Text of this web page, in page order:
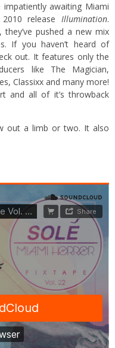
impatiently awaiting Miami
release Illumination.
pushed a new mix
If you haven’t heard of
out. It features only the
like The Magician,
Classixx and many more!
and all of it’s throwback
out a limb or two. It also